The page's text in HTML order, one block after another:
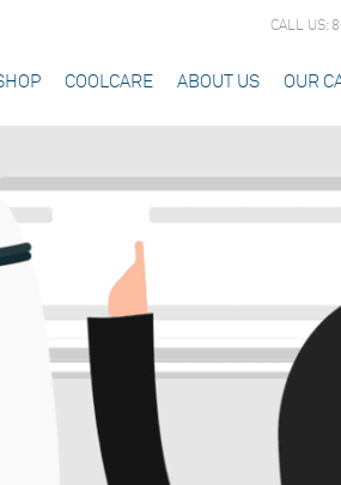
CALL US:
COOLCARE ABOUT US OUR